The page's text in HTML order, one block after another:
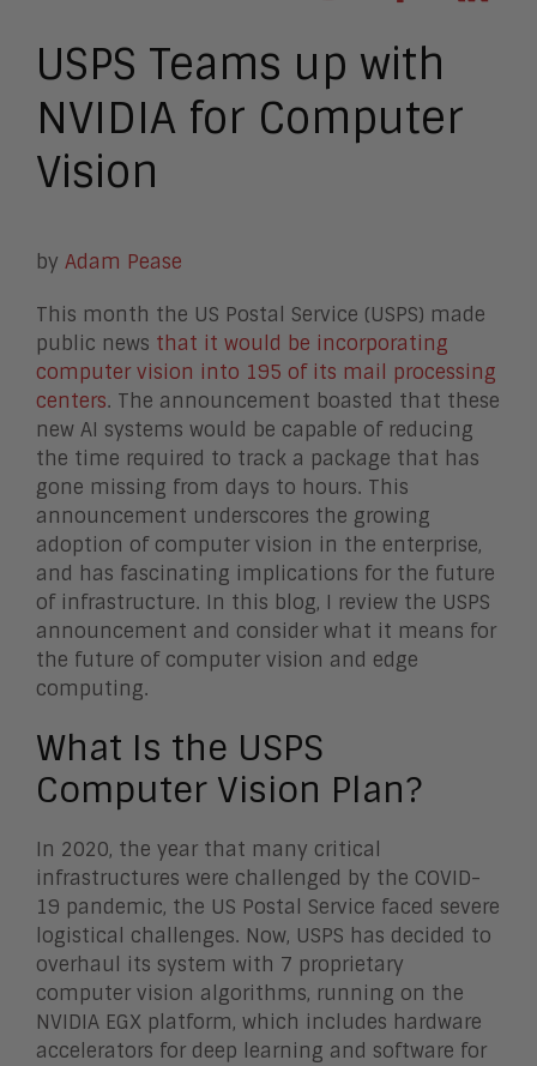
USPS Teams up with
NVIDIA for Computer
Vision
by Adam Pease
This month the US Postal Service (USPS) made
public news that it would be incorporating
computer vision into 195 of its mail processing
centers. The announcement boasted that these
new AI systems would be capable of reducing
the time required to track a package that has
gone missing from days to hours. This
announcement underscores the growing
adoption of computer vision in the enterprise,
and has fascinating implications for the future
of infrastructure. In this blog, I review the USPS
announcement and consider what it means for
the future of computer vision and edge
computing.
What Is the USPS
Computer Vision Plan?
In 2020, the year that many critical
infrastructures were challenged by the COVID-
19 pandemic, the US Postal Service faced severe
logistical challenges. Now, USPS has decided to
overhaul its system with 7 proprietary
computer vision algorithms, running on the
NVIDIA EGX platform, which includes hardware
accelerators for deep learning and software for